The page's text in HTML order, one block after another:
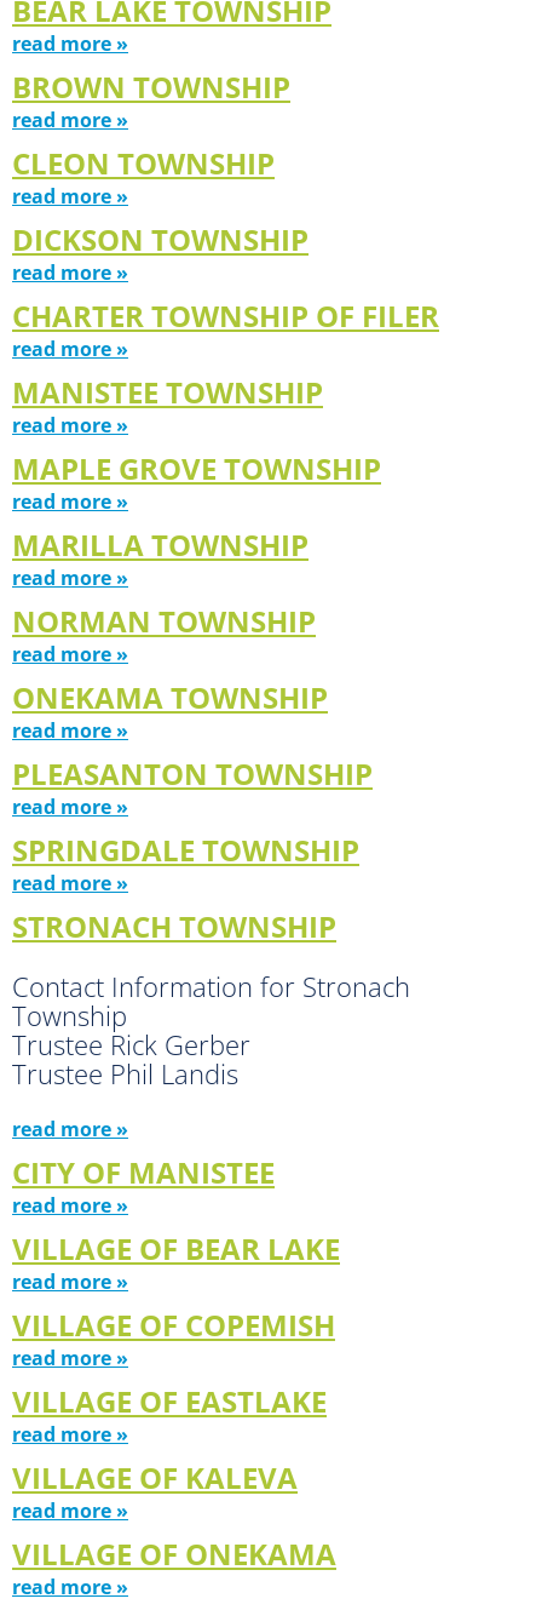
BEAR LAKE TOWNSHIP
read more »
BROWN TOWNSHIP
read more »
CLEON TOWNSHIP
read more »
DICKSON TOWNSHIP
read more »
CHARTER TOWNSHIP OF FILER
read more »
MANISTEE TOWNSHIP
read more »
MAPLE GROVE TOWNSHIP
read more »
MARILLA TOWNSHIP
read more »
NORMAN TOWNSHIP
read more »
ONEKAMA TOWNSHIP
read more »
PLEASANTON TOWNSHIP
read more »
SPRINGDALE TOWNSHIP
read more »
STRONACH TOWNSHIP
Contact Information for Stronach
Township
Trustee Rick Gerber
Trustee Phil Landis
read more »
CITY OF MANISTEE
read more »
VILLAGE OF BEAR LAKE
read more »
VILLAGE OF COPEMISH
read more »
VILLAGE OF EASTLAKE
read more »
VILLAGE OF KALEVA
read more »
VILLAGE OF ONEKAMA
read more »